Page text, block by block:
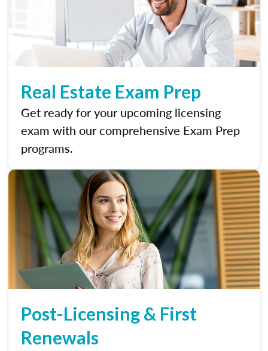
Real Estate Exam Prep
Get ready for your upcoming licensing
exam with our comprehensive Exam Prep
programs.
Post-Licensing & First
Renewals